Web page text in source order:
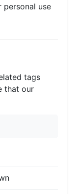
use
tags
that our